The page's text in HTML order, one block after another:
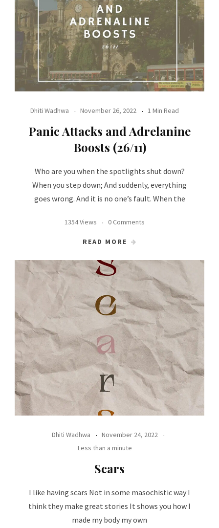
Dhiti Wadhwa November 26, 2022 1 Min Read
Panic Attacks and Adrelanine
Boosts (26/11)
Who are you when the spotlights shut down?
When you step down; And suddenly, everything
goes wrong. And it is no one’s fault. When the
1354 Views 0 Comments
READ MORE
Dhiti Wadhwa
November 24, 2022
Less than a minute
Scars
I like having scars Not in some masochistic way I
think they make great stories It shows you how I
made my body my own